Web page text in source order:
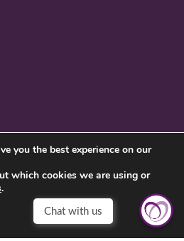
HOME
you the best experience on our
which cookies we are using or
.